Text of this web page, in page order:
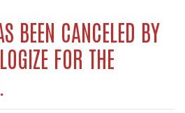
BEEN CANCELED BY
FOR THE